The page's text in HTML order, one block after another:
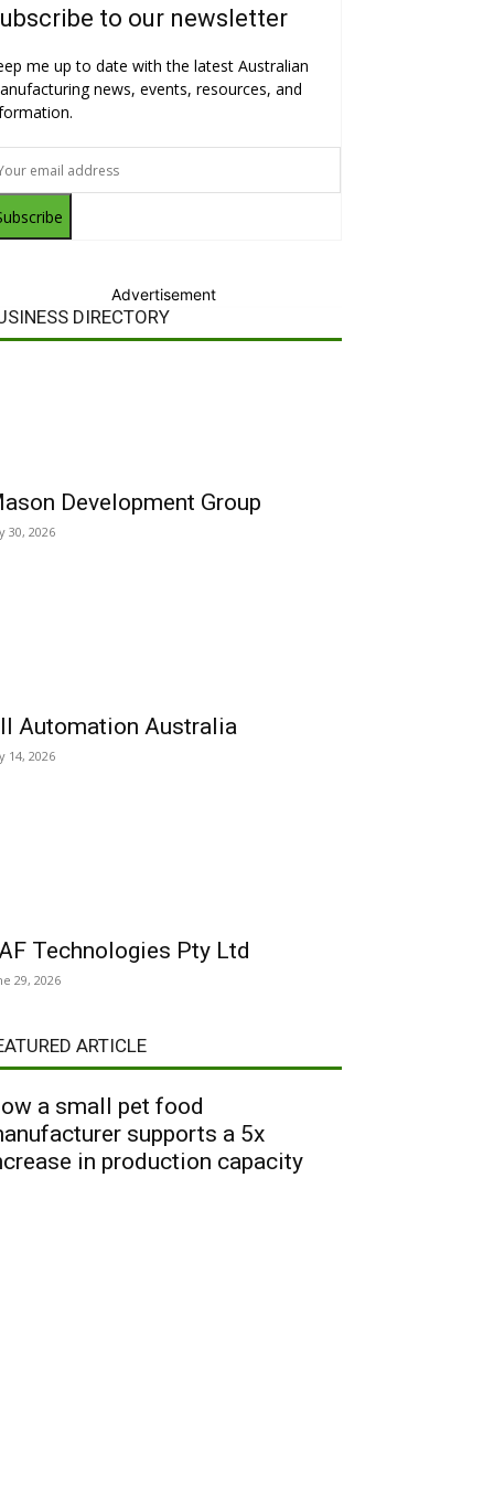
to our newsletter
me up to date with the latest Australian
news, events, resources, and
Advertisement
DIRECTORY
Development Group
30, 2026
Automation Australia
14, 2026
Technologies Pty Ltd
29, 2026
ARTICLE
a small pet food
supports a 5x
in production capacity